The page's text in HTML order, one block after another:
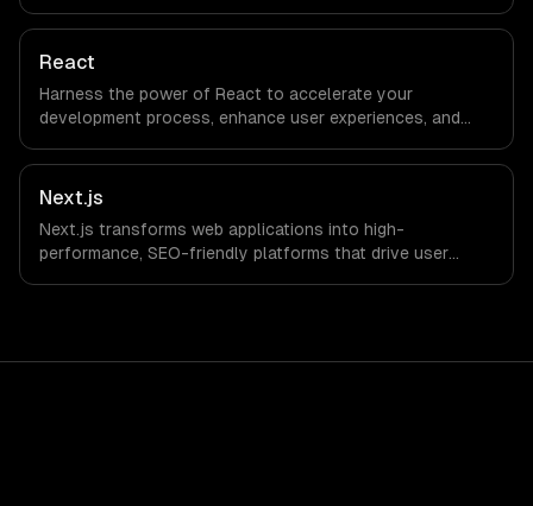
with every client.
React
Harness the power of React to accelerate your
development process, enhance user experiences, and
allows businesses to build dynamic applications that are
both scalable and maintainable, ensuring long-term
success in a competitive landscape.
Next.js
Next.js transforms web applications into high-
performance, SEO-friendly platforms that drive user